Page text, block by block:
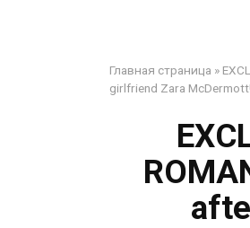
Главная страница »
girlfriend Zara McDermott!